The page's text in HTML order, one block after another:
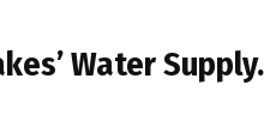
Water Supply.